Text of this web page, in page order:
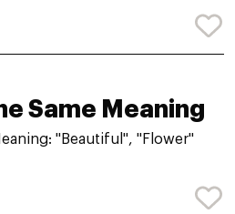
Same Meaning
"Beautiful", "Flower"